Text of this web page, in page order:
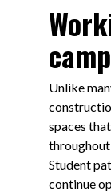
Unlike
spaces
throughout
Student
continue